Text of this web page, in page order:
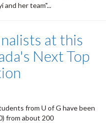
and her team"...
at this
Next Top
from U of G have been
from about 200